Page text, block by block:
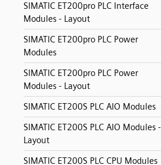
SIMATIC ET200pro PLC Interface
Modules - Layout
SIMATIC ET200pro PLC Power
Modules
SIMATIC ET200pro PLC Power
Modules - Layout
SIMATIC ET200S PLC AIO Modules
SIMATIC ET200S PLC AIO Modules -
Layout
SIMATIC ET200S PLC CPU Modules